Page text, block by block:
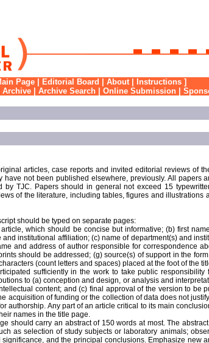
Page Editorial Board About| Instructions ]
Archive Archive Search Online Submission
articles, case reports and invited editorial reviews of
have not been published elsewhere, previously. All papers
by TJC. Papers should in general not exceed 15
of the literature, including tables, figures and illustrations
should be typed on separate pages:
which should be concise but informative; (b) first
institutional affiliation; (c) name of department(s) and
and address of author responsible for correspondence
should be addressed; (g) source(s) of support in the
(count letters and spaces) placed at the foot of the
sufficiently in the work to take public responsibility
to (a) conception and design, or analysis and
content; and (c) final approval of the version to be
acquisition of funding or the collection of data does not
authorship. Any part of an article critical to its main
names in the title page.
should carry an abstract of 150 words at most. The
as selection of study subjects or laboratory animals;
and the principal conclusions. Emphasize new